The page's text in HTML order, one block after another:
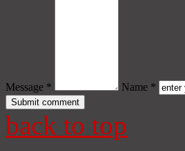
Message * Name *
back to top